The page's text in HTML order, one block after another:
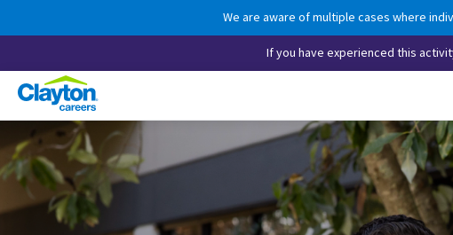
We are aware of multiple cases where
If you have experienced this